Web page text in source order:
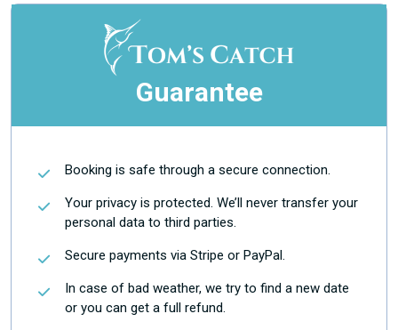
Guarantee
Booking is safe through a secure connection.
Your privacy is protected. We’ll never transfer your
personal data to third parties.
Secure payments via Stripe or PayPal.
In case of bad weather, we try to find a new date
or you can get a full refund.